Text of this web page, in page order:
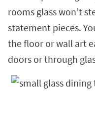
rooms glass won’t
statement pieces.
the floor or wall art
doors or through